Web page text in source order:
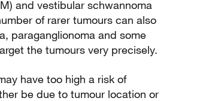
and vestibular schwannoma
of rarer tumours can also
paraganglionoma and some
the tumours very precisely.
have too high a risk of
be due to tumour location or